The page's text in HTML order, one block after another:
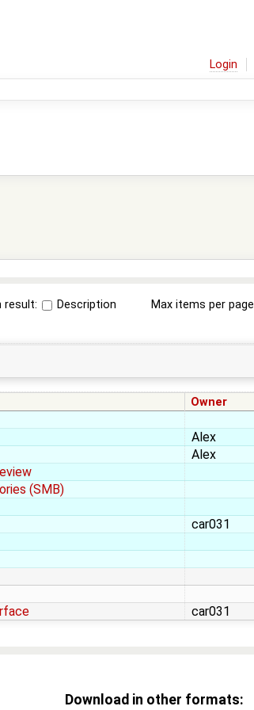
Login
result: Description Max items per page
Owner
Alex
Alex
(SMB)
car031
car031
Download in other formats: